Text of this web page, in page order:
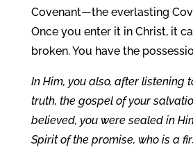
Covenant—the everlasting
Once you enter it in Christ, it
broken. You have the
In Him, you also, after listening
truth, the gospel of your
believed, you were sealed in
Spirit of the promise, who is a